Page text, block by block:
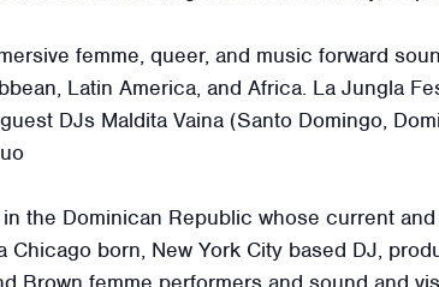
femme, queer, and music forward
Latin America, and Africa. La Jungla
DJs Maldita Vaina (Santo Domingo,
the Dominican Republic whose current
born, New York City based DJ,